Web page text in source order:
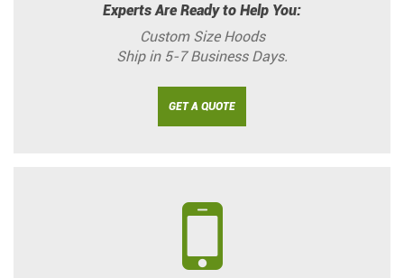
Experts Are Ready to Help You:
Custom Size Hoods
Ship in 5-7 Business Days.
GET A QUOTE